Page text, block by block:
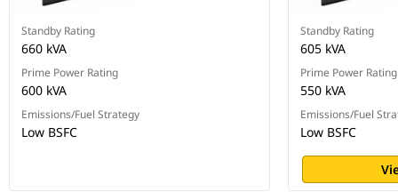
Standby Rating
660 kVA
Prime Power Rating
600 kVA
Emissions/Fuel Strategy
Low BSFC
Standby Rating
605 kVA
Prime Power Rating
550 kVA
Emissions/Fuel
Low BSFC